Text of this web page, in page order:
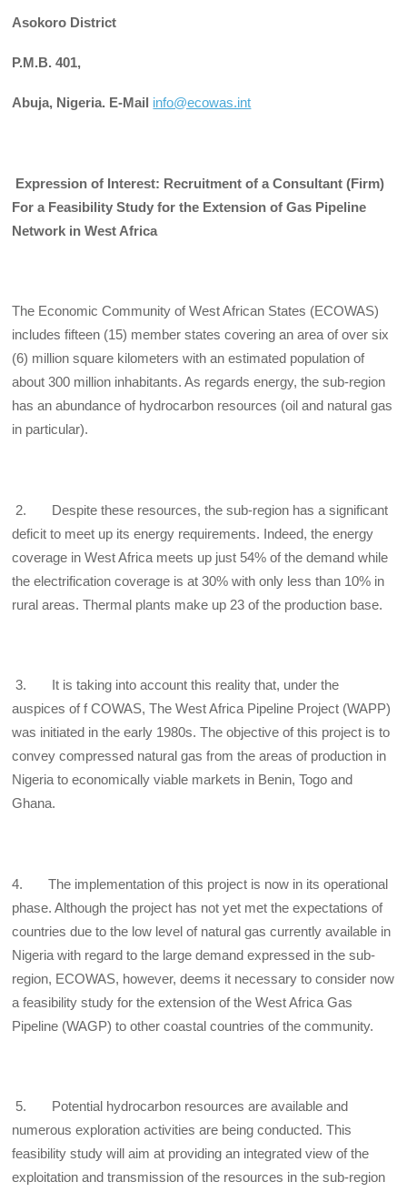
Asokoro District
P.M.B. 401,
Abuja, Nigeria. E-Mail info@ecowas.int
Expression of Interest: Recruitment of a Consultant (Firm)
For a Feasibility Study for the Extension of Gas Pipeline
Network in West Africa
The Economic Community of West African States (ECOWAS)
includes fifteen (15) member states covering an area of over six
(6) million square kilometers with an estimated population of
about 300 million inhabitants. As regards energy, the sub-region
has an abundance of hydrocarbon resources (oil and natural gas
in particular).
2. Despite these resources, the sub-region has a significant
deficit to meet up its energy requirements. Indeed, the energy
coverage in West Africa meets up just 54% of the demand while
the electrification coverage is at 30% with only less than 10% in
rural areas. Thermal plants make up 23 of the production base.
3. It is taking into account this reality that, under the
auspices of f COWAS, The West Africa Pipeline Project (WAPP)
was initiated in the early 1980s. The objective of this project is to
convey compressed natural gas from the areas of production in
Nigeria to economically viable markets in Benin, Togo and
Ghana.
4. The implementation of this project is now in its operational
phase. Although the project has not yet met the expectations of
countries due to the low level of natural gas currently available in
Nigeria with regard to the large demand expressed in the sub-
region, ECOWAS, however, deems it necessary to consider now
a feasibility study for the extension of the West Africa Gas
Pipeline (WAGP) to other coastal countries of the community.
5. Potential hydrocarbon resources are available and
numerous exploration activities are being conducted. This
feasibility study will aim at providing an integrated view of the
exploitation and transmission of the resources in the sub-region